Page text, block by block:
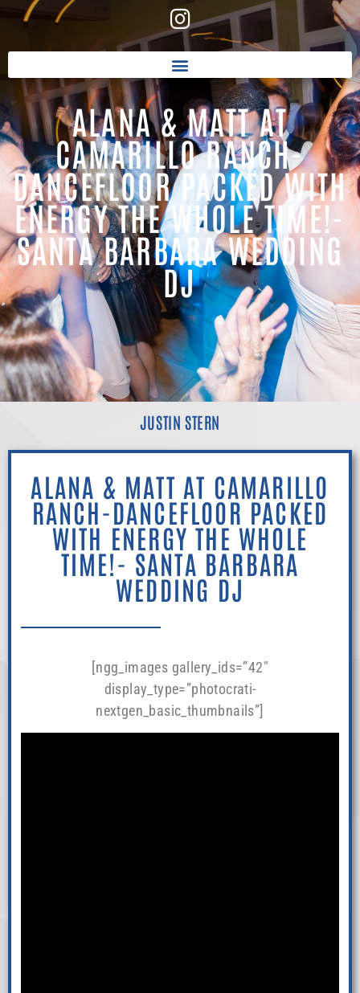
ALANA & MATT AT
CAMARILLO RANCH-
DANCEFLOOR PACKED WITH
ENERGY THE WHOLE TIME!-
SANTA BARBARA WEDDING
DJ
JUSTIN STERN
ALANA & MATT AT CAMARILLO
RANCH-DANCEFLOOR PACKED
WITH ENERGY THE WHOLE
TIME!- SANTA BARBARA
WEDDING DJ
[ngg_images gallery_ids=”42″
display_type=”photocrati-
nextgen_basic_thumbnails”]